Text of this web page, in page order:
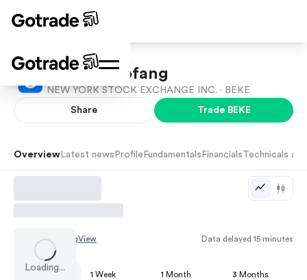
Beike Zhaofang
NEW YORK STOCK EXCHANGE INC. · BEKE
Share Trade BEKE
Overview Latest news Profile Fundamentals Financials Technicals
Loading...
Chart by TradingView Data delayed 15 minutes
1 Week
1 Month
3 Months